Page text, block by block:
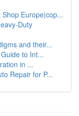
Europe|cop...
Duty
and their...
to Int...
in ...
Repair for P...